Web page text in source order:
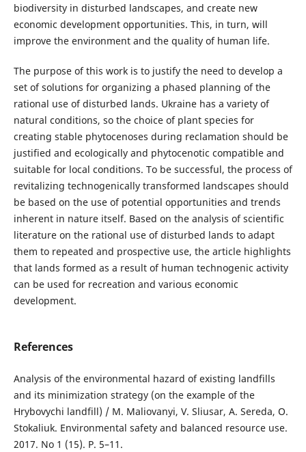
biodiversity in disturbed landscapes, and create new
economic development opportunities. This, in turn, will
improve the environment and the quality of human life.
The purpose of this work is to justify the need to develop a
set of solutions for organizing a phased planning of the
rational use of disturbed lands. Ukraine has a variety of
natural conditions, so the choice of plant species for
creating stable phytocenoses during reclamation should be
justified and ecologically and phytocenotic compatible and
suitable for local conditions. To be successful, the process of
revitalizing technogenically transformed landscapes should
be based on the use of potential opportunities and trends
inherent in nature itself. Based on the analysis of scientific
literature on the rational use of disturbed lands to adapt
them to repeated and prospective use, the article highlights
that lands formed as a result of human technogenic activity
can be used for recreation and various economic
development.
References
Analysis of the environmental hazard of existing landfills
and its minimization strategy (on the example of the
Hrybovychi landfill) / M. Maliovanyi, V. Sliusar, A. Sereda, O.
Stokaliuk. Environmental safety and balanced resource use.
2017. No 1 (15). P. 5–11.